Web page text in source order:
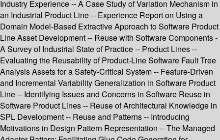
Industry Experience -- A Case Study of Variation Mechanism in
an Industrial Product Line -- Experience Report on Using a
Domain Model-Based Extractive Approach to Software Product
Line Asset Development -- Reuse with Software Components -
A Survey of Industrial State of Practice -- Product Lines --
Evaluating the Reusability of Product-Line Software Fault Tree
Analysis Assets for a Safety-Critical System -- Feature-Driven
and Incremental Variability Generalization in Software Product
Line -- Identifying Issues and Concerns in Software Reuse in
Software Product Lines -- Reuse of Architectural Knowledge in
SPL Development -- Reuse and Patterns -- Introducing
Motivations in Design Pattern Representation -- The Managed